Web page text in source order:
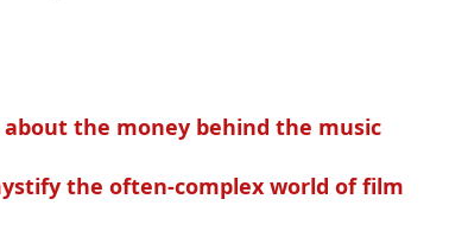
about the money behind the music
the often-complex world of film